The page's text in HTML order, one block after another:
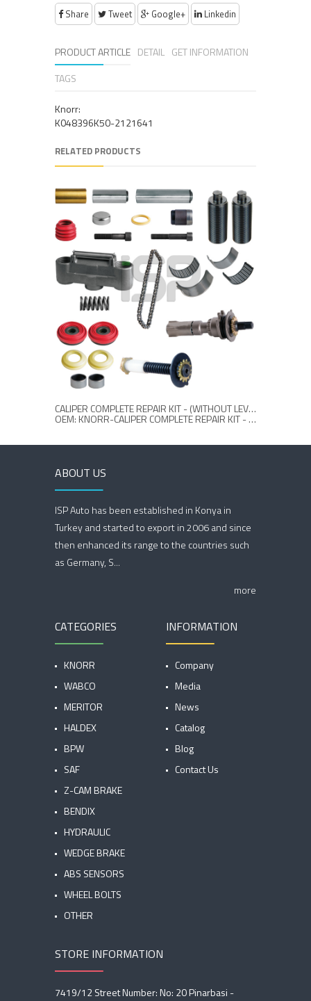
Share Tweet Google+ Linkedin
PRODUCT ARTICLE DETAIL GET INFORMATION
TAGS
Knorr:
K048396K50-2121641
RELATED PRODUCTS
CALIPER COMPLETE REPAIR KIT - (WITHOUT LEVER)
OEM: KNORR-CALIPER COMPLETE REPAIR KIT - (WITHOUT LEVER)
ABOUT US
ISP Auto has been established in Konya in
Turkey and started to export in 2006 and since
then enhanced its range to the countries such
as Germany, S...
more
CATEGORIES
KNORR
WABCO
MERITOR
HALDEX
BPW
SAF
Z-CAM BRAKE
BENDIX
HYDRAULIC
WEDGE BRAKE
ABS SENSORS
WHEEL BOLTS
OTHER
INFORMATION
Company
Media
News
Catalog
Blog
Contact Us
STORE INFORMATION
7419/12 Street Number: No: 20 Pinarbasi -